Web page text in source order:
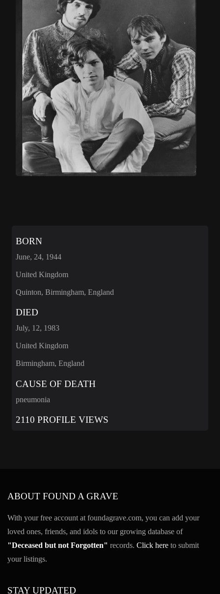
BORN
June, 24, 1944
United Kingdom
Quinton, Birmingham, England
DIED
July, 12, 1983
United Kingdom
Birmingham, England
CAUSE OF DEATH
pneumonia
2110 PROFILE VIEWS
ABOUT FOUND A GRAVE
With your free account at foundagrave.com, you can add your
loved ones, friends, and idols to our growing database of
"Deceased but not Forgotten" records. Click here to submit
your listings.
STAY UPDATED